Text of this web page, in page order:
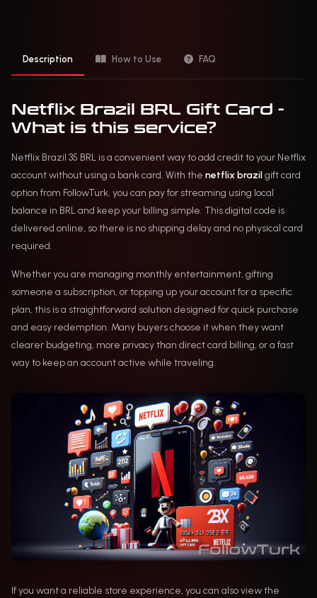
Description How to Use FAQ
Netflix Brazil BRL Gift Card -
What is this service?
Netflix Brazil 35 BRL is a convenient way to add credit to your Netflix
account without using a bank card. With the netflix brazilgift card
option from FollowTurk, you can pay for streaming using local
balance in BRL and keep your billing simple. This digital code is
delivered online, so there is no shipping delay and no physical card
required.
Whether you are managing monthly entertainment, gifting
someone a subscription, or topping up your account for a specific
plan, this is a straightforward solution designed for quick purchase
and easy redemption. Many buyers choose it when they want
clearer budgeting, more privacy than direct card billing, or a fast
way to keep an account active while traveling.
If you want a reliable store experience, you can also view the